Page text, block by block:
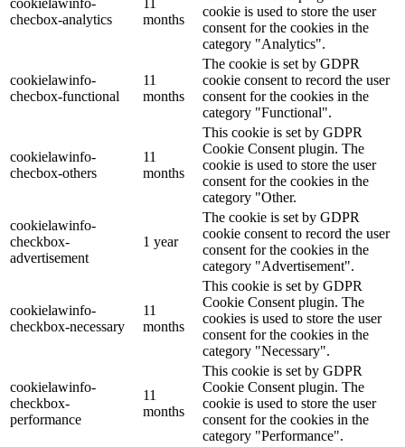
cookielawinfo-
checbox-analytics
11
months
cookie is used to store the user
consent for the cookies in the
category "Analytics".
cookielawinfo-
checbox-functional
11
months
The cookie is set by GDPR
cookie consent to record the user
consent for the cookies in the
category "Functional".
cookielawinfo-
checbox-others
11
months
This cookie is set by GDPR
Cookie Consent plugin. The
cookie is used to store the user
consent for the cookies in the
category "Other.
cookielawinfo-
checkbox-
advertisement
1 year
The cookie is set by GDPR
cookie consent to record the user
consent for the cookies in the
category "Advertisement".
cookielawinfo-
checkbox-necessary
11
months
This cookie is set by GDPR
Cookie Consent plugin. The
cookies is used to store the user
consent for the cookies in the
category "Necessary".
cookielawinfo-
checkbox-
performance
11
months
This cookie is set by GDPR
Cookie Consent plugin. The
cookie is used to store the user
consent for the cookies in the
category "Performance".